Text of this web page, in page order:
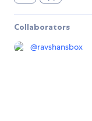
Collaborators
@ravshansbox